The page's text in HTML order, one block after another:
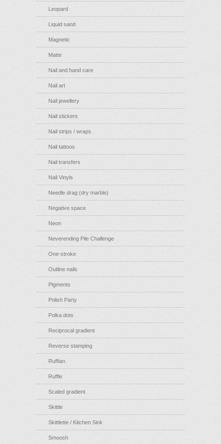
Leopard
Liquid sand
Magnetic
Matte
Nail and hand care
Nail art
Nail jewellery
Nail stickers
Nail strips / wraps
Nail tattoos
Nail transfers
Nail Vinyls
Needle drag (dry marble)
Negative space
Neon
Neverending Pile Challenge
One-stroke
Outline nails
Pigments
Polish Party
Polka dots
Reciprocal gradient
Reverse stamping
Ruffian
Ruffle
Scaled gradient
Skittle
Skittlette / Kitchen Sink
Smoosh